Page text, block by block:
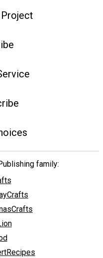
Project
family: